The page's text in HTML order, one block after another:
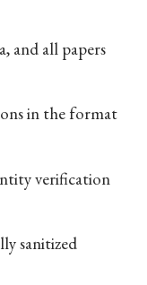
and all papers
in the format
verification
sanitized